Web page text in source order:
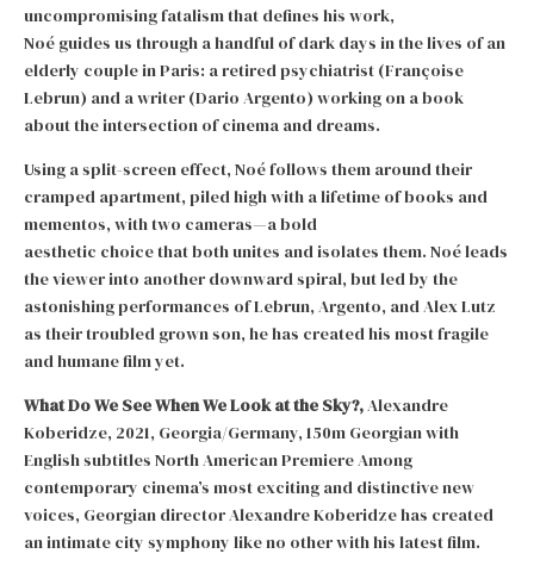
uncompromising fatalism that defines his work,
Noé guides us through a handful of dark days in the lives of an
elderly couple in Paris: a retired psychiatrist (Françoise
Lebrun) and a writer (Dario Argento) working on a book
about the intersection of cinema and dreams.
Using a split-screen effect, Noé follows them around their
cramped apartment, piled high with a lifetime of books and
mementos, with two cameras—a bold
aesthetic choice that both unites and isolates them. Noé leads
the viewer into another downward spiral, but led by the
astonishing performances of Lebrun, Argento, and Alex Lutz
as their troubled grown son, he has created his most fragile
and humane film yet.
What Do We See When We Look at the Sky?,Alexandre
Koberidze, 2021, Georgia/Germany, 150m Georgian with
English subtitles North American Premiere Among
contemporary cinema’s most exciting and distinctive new
voices, Georgian director Alexandre Koberidze has created
an intimate city symphony like no other with his latest film.